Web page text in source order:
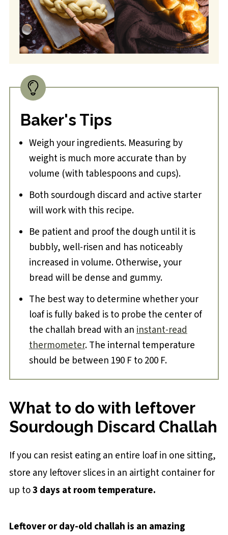
Baker's Tips
Weigh your ingredients. Measuring by
weight is much more accurate than by
volume (with tablespoons and cups).
Both sourdough discard and active starter
will work with this recipe.
Be patient and proof the dough until it is
bubbly, well-risen and has noticeably
increased in volume. Otherwise, your
bread will be dense and gummy.
The best way to determine whether your
loaf is fully baked is to probe the center of
the challah bread with aninstant-read
thermometer. The internal temperature
should be between 190 F to 200 F.
What to do with leftover
Sourdough Discard Challah
If you can resist eating an entire loaf in one sitting,
store any leftover slices in an airtight container for
up to3 days at room temperature.
Leftover or day-old challah is an amazing